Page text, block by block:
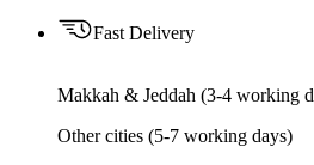
Fast Delivery
Makkah & Jeddah (3-4 working
Other cities (5-7 working days)